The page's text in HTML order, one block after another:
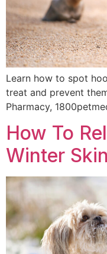
Learn how to spot
treat and prevent
Pharmacy,
How To
Winter